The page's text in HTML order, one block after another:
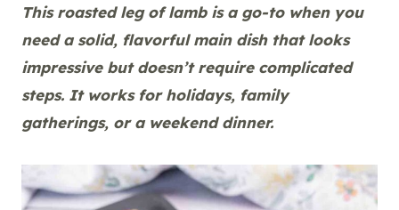
This roasted leg of lamb is a go-to when you
need a solid, flavorful main dish that looks
impressive but doesn’t require complicated
steps. It works for holidays, family
gatherings, or a weekend dinner.